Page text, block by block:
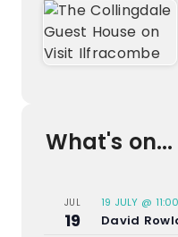
What's on...
JUL
19
19 JULY @ 11:00
David